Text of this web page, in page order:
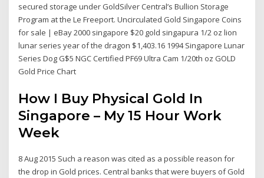
secured storage under GoldSilver Central’s Bullion Storage
Program at the Le Freeport. Uncirculated Gold Singapore Coins
for sale | eBay 2000 singapore $20 gold singapura 1/2 oz lion
lunar series year of the dragon $1,403.16 1994 Singapore Lunar
Series Dog G$5 NGC Certified PF69 Ultra Cam 1/20th oz GOLD
Gold Price Chart
How I Buy Physical Gold In
Singapore – My 15 Hour Work
Week
8 Aug 2015 Such a reason was cited as a possible reason for
the drop in Gold prices. Central banks that were buyers of Gold